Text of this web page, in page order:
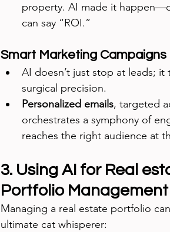
property. AI made it
can say “ROI.”
Smart Marketing Campaigns
AI doesn’t just stop at leads;
surgical precision.
Personalized emails, targeted
orchestrates a symphony of
reaches the right audience at
3. Using AI for Real
Portfolio Management
Managing a real estate portfolio
ultimate cat whisperer: